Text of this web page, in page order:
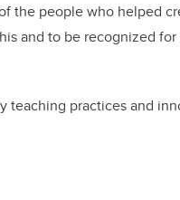
the people who helped
and to be recognized
teaching practices and